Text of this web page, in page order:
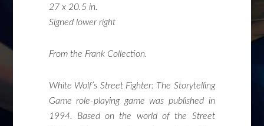
27 x 20.5 in.
Signed lower right
From the Frank Collection.
White Wolf’s Street Fighter: The Storytelling
Game role-playing game was published in
1994. Based on the world of the Street